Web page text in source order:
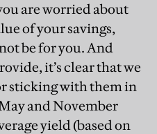
are worried about
of your savings,
be for you. And
it’s clear that we
sticking with them in
and November
yield (based on